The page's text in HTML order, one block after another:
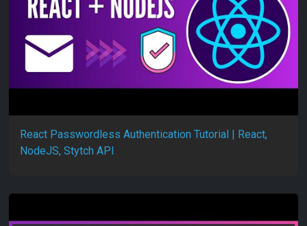
React Passwordless Authentication Tutorial | React,
NodeJS, Stytch API